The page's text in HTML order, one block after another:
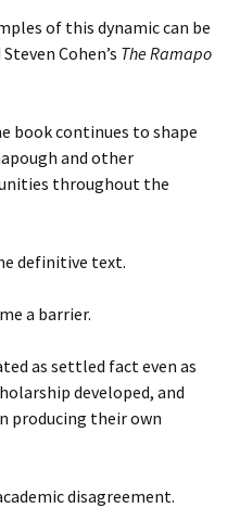
of this dynamic can be
Cohen’s The Ramapo
book continues to shape
and other
throughout the
definitive text.
a barrier.
as settled fact even as
developed, and
producing their own
disagreement.